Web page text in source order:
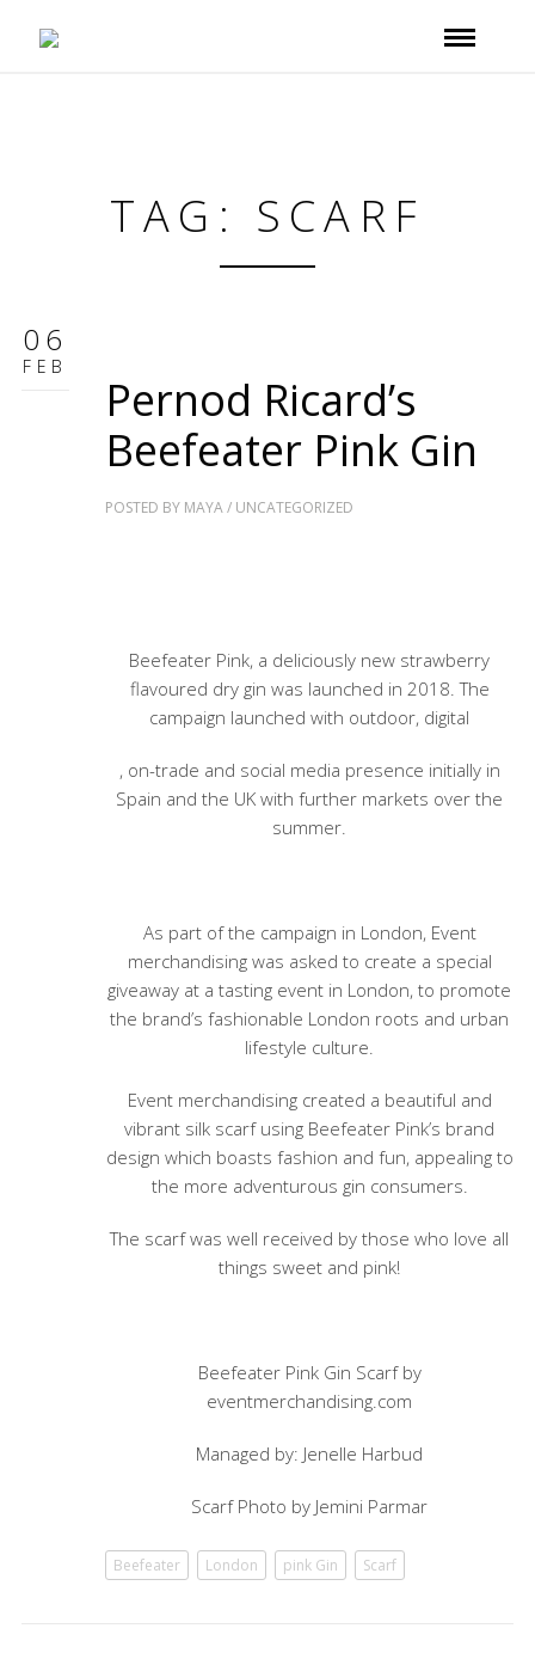
TAG: SCARF
06
FEB
Pernod Ricard’s
Beefeater Pink Gin
POSTED BY MAYA/ UNCATEGORIZED
Beefeater Pink, a deliciously new strawberry
flavoured dry gin was launched in 2018. The
campaign launched with outdoor, digital
, on-trade and social media presence initially in
Spain and the UK with further markets over the
summer.
As part of the campaign in London, Event
merchandising was asked to create a special
giveaway at a tasting event in London, to promote
the brand’s fashionable London roots and urban
lifestyle culture.
Event merchandising created a beautiful and
vibrant silk scarf using Beefeater Pink’s brand
design which boasts fashion and fun, appealing to
the more adventurous gin consumers.
The scarf was well received by those who love all
things sweet and pink!
Beefeater Pink Gin Scarf by
eventmerchandising.com
Managed by: Jenelle Harbud
Scarf Photo by Jemini Parmar
Beefeater London pink Gin Scarf